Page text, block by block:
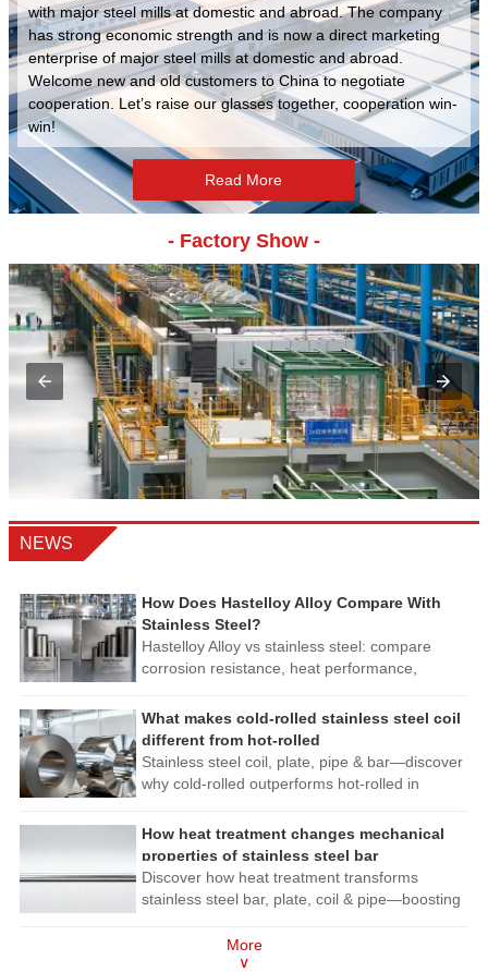
with major steel mills at domestic and abroad. The company
has strong economic strength and is now a direct marketing
enterprise of major steel mills at domestic and abroad.
Welcome new and old customers to China to negotiate
cooperation. Let’s raise our glasses together, cooperation win-
win!
Read More
- Factory Show -
NEWS
How Does Hastelloy Alloy Compare With
Stainless Steel?
Hastelloy Alloy vs stainless steel: compare
corrosion resistance, heat performance,
longer-lasting materials.
What makes cold-rolled stainless steel coil
different from hot-rolled
Stainless steel coil, plate, pipe & bar—discover
why cold-rolled outperforms hot-rolled in
expert procurement insights now!
How heat treatment changes mechanical
properties of stainless steel bar
Discover how heat treatment transforms
stainless steel bar, plate, coil & pipe—boosting
Expert insights for smarter sourcing.
More
∨